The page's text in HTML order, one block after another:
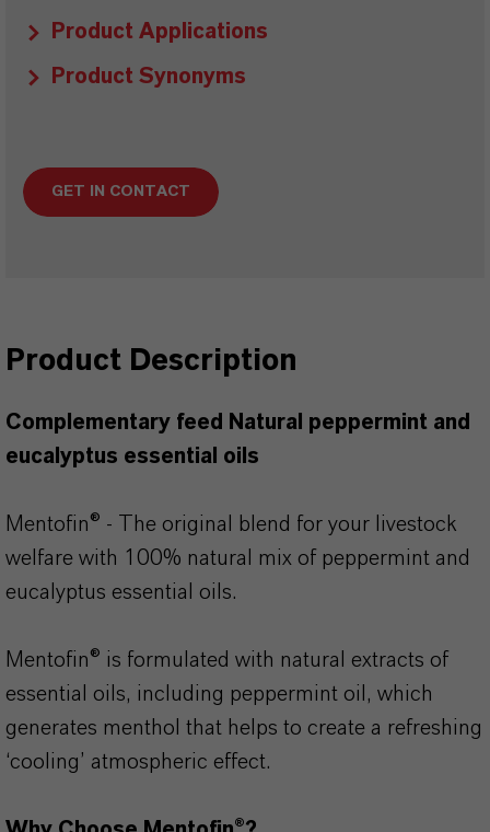
Product Applications
Product Synonyms
GET IN CONTACT
Product Description
Complementary feed Natural peppermint and
eucalyptus essential oils
Mentofin® - The original blend for your livestock
welfare with 100% natural mix of peppermint and
eucalyptus essential oils.
Mentofin® is formulated with natural extracts of
essential oils, including peppermint oil, which
generates menthol that helps to create a refreshing
‘cooling’ atmospheric effect.